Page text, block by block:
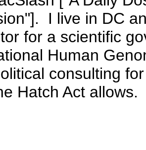
I live in DC
for a scientific
Human
consulting
Hatch Act allows.